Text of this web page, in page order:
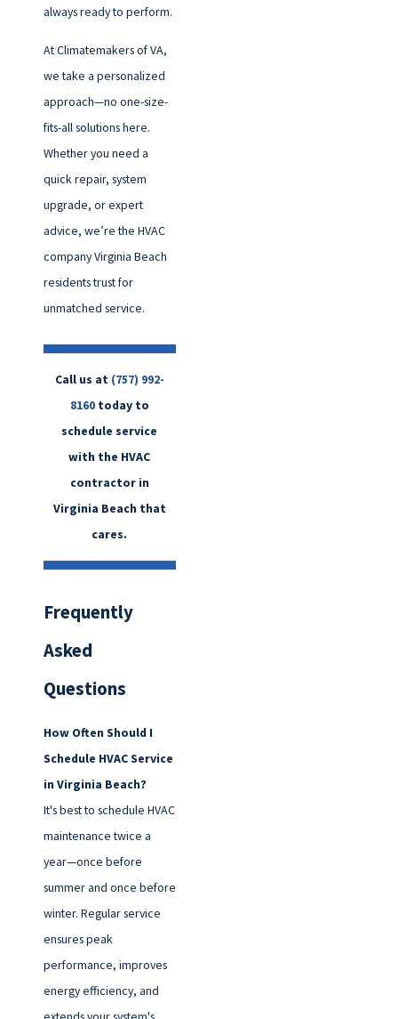
always ready to perform.
At Climatemakers of VA,
we take a personalized
approach—no one-size-
fits-all solutions here.
Whether you need a
quick repair, system
upgrade, or expert
advice, we’re the HVAC
company Virginia Beach
residents trust for
unmatched service.
Call us at (757) 992-
8160today to
schedule service
with the HVAC
contractor in
Virginia Beach that
cares.
Frequently
Asked
Questions
How Often Should I
Schedule HVAC Service
in Virginia Beach?
It's best to schedule HVAC
maintenance twice a
year—once before
summer and once before
winter. Regular service
ensures peak
performance, improves
energy efficiency, and